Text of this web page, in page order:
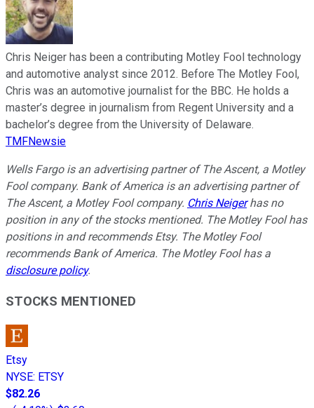
Chris Neiger has been a contributing Motley Fool technology
and automotive analyst since 2012. Before The Motley Fool,
Chris was an automotive journalist for the BBC. He holds a
master’s degree in journalism from Regent University and a
bachelor’s degree from the University of Delaware.
TMFNewsie
Wells Fargo is an advertising partner of The Ascent, a Motley
Fool company. Bank of America is an advertising partner of
The Ascent, a Motley Fool company. Chris Neigerhas no
position in any of the stocks mentioned. The Motley Fool has
positions in and recommends Etsy. The Motley Fool
recommends Bank of America. The Motley Fool has a
disclosure policy.
STOCKS MENTIONED
Etsy
NYSE: ETSY
$82.26